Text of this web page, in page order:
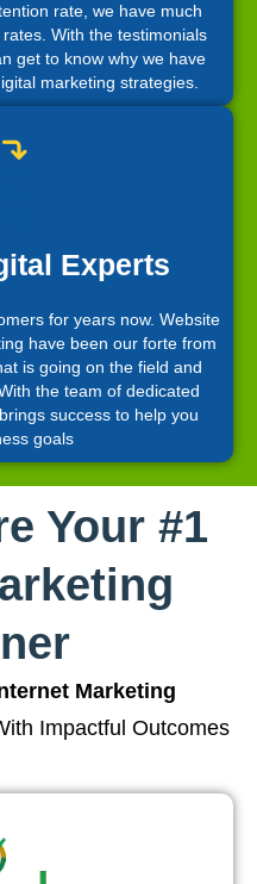
rate, we have much
With the testimonials
get to know why we have
marketing strategies.
Experts
for years now. Website
have been our forte from
is going on the field and
the team of dedicated
success to help you
goals
Your #1
Marketing
Impactful Outcomes